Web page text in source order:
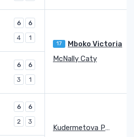
6 6
17 Mboko Victoria
4 1
6 6
McNally Caty
3 1
6 6
Kudermetova Polina
2 3